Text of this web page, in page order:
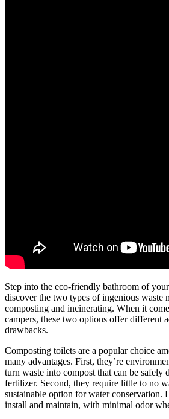
Step into the eco-friendly bathroom of
discover the two types of ingenious waste
composting and incinerating. When it
campers, these two options offer different
drawbacks.
Composting toilets are a popular choice
many advantages. First, they’re
turn waste into compost that can be safely
fertilizer. Second, they require little to no
sustainable option for water conservation.
install and maintain, with minimal odor